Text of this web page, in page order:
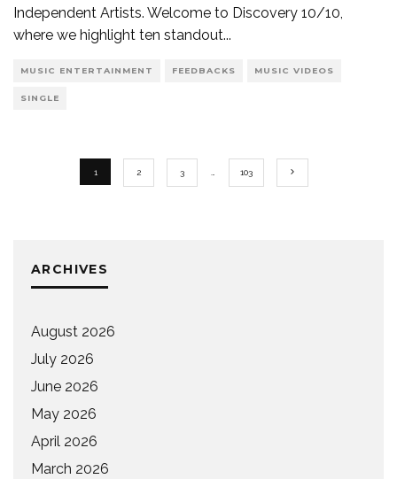
Independent Artists. Welcome to Discovery 10/10,
where we highlight ten standout...
MUSIC ENTERTAINMENT FEEDBACKS MUSIC VIDEOS
SINGLE
1 2 3 … 103
ARCHIVES
August 2026
July 2026
June 2026
May 2026
April 2026
March 2026